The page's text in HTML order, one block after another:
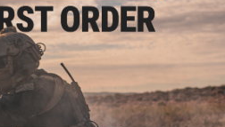
Letters PVC Patch (Model: X /
Black-Grey)
$3.00